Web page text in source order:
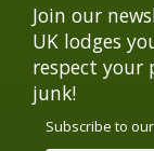
Join our
UK lodges
respect your
junk!
Subscribe to